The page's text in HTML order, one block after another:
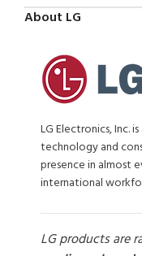
About LG
LG Electronics, Inc.
technology and
presence in almost
international
LG products are